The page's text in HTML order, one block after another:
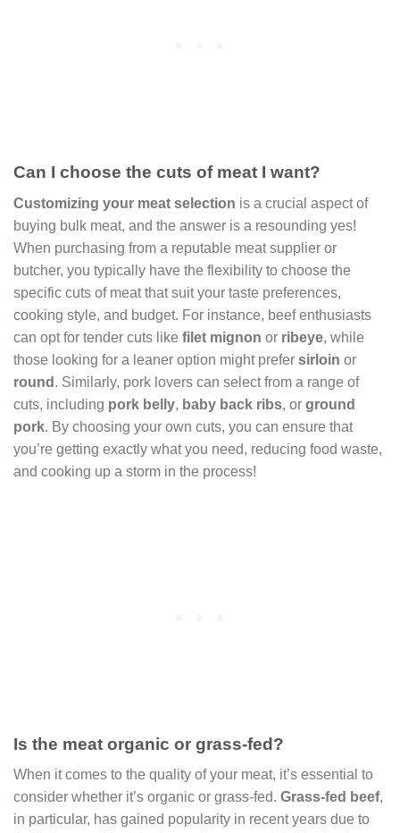
Can I choose the cuts of meat I want?
Customizing your meat selection is a crucial aspect of
buying bulk meat, and the answer is a resounding yes!
When purchasing from a reputable meat supplier or
butcher, you typically have the flexibility to choose the
specific cuts of meat that suit your taste preferences,
cooking style, and budget. For instance, beef enthusiasts
can opt for tender cuts like filet mignon or ribeye, while
those looking for a leaner option might prefer sirloin or
round . Similarly, pork lovers can select from a range of
cuts, including pork belly, baby back ribs, or ground
pork. By choosing your own cuts, you can ensure that
you’re getting exactly what you need, reducing food waste,
and cooking up a storm in the process!
Is the meat organic or grass-fed?
When it comes to the quality of your meat, it’s essential to
consider whether it’s organic or grass-fed. Grass-fed beef,
in particular, has gained popularity in recent years due to